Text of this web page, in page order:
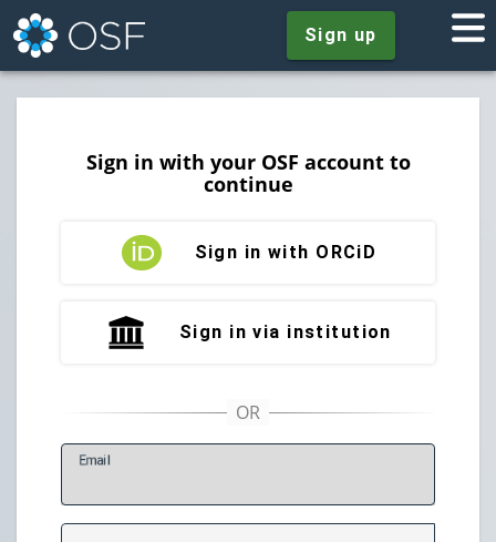
Sign up
Sign in with your OSF account to
continue
Sign in with ORCiD
Sign in via institution
Email